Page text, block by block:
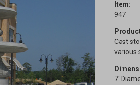
Item:
947
Cast
various
7'